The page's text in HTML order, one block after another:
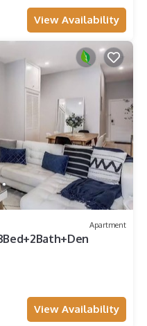
View Availability
Apartment
View Availability